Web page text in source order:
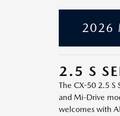
2026
2.5 S
The CX-50 2.5 S
and Mi-Drive
welcomes with